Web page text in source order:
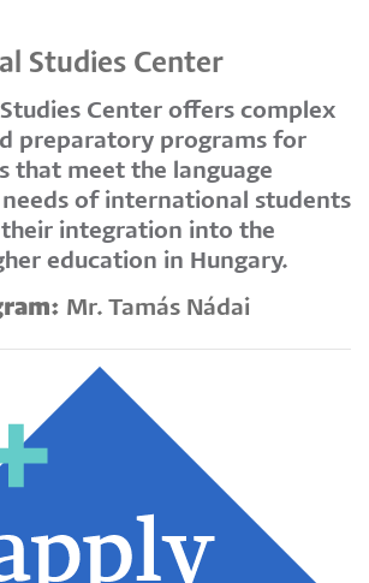
Studies Center
Center offers complex
preparatory programs for
that meet the language
of international students
integration into the
education in Hungary.
Mr. Tamás Nádai